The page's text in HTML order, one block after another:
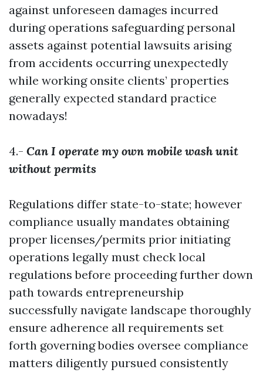
against unforeseen damages incurred
during operations safeguarding personal
assets against potential lawsuits arising
from accidents occurring unexpectedly
while working onsite clients’ properties
generally expected standard practice
nowadays!
4.- Can I operate my own mobile wash unit
without permits
Regulations differ state-to-state; however
compliance usually mandates obtaining
proper licenses/permits prior initiating
operations legally must check local
regulations before proceeding further down
path towards entrepreneurship
successfully navigate landscape thoroughly
ensure adherence all requirements set
forth governing bodies oversee compliance
matters diligently pursued consistently